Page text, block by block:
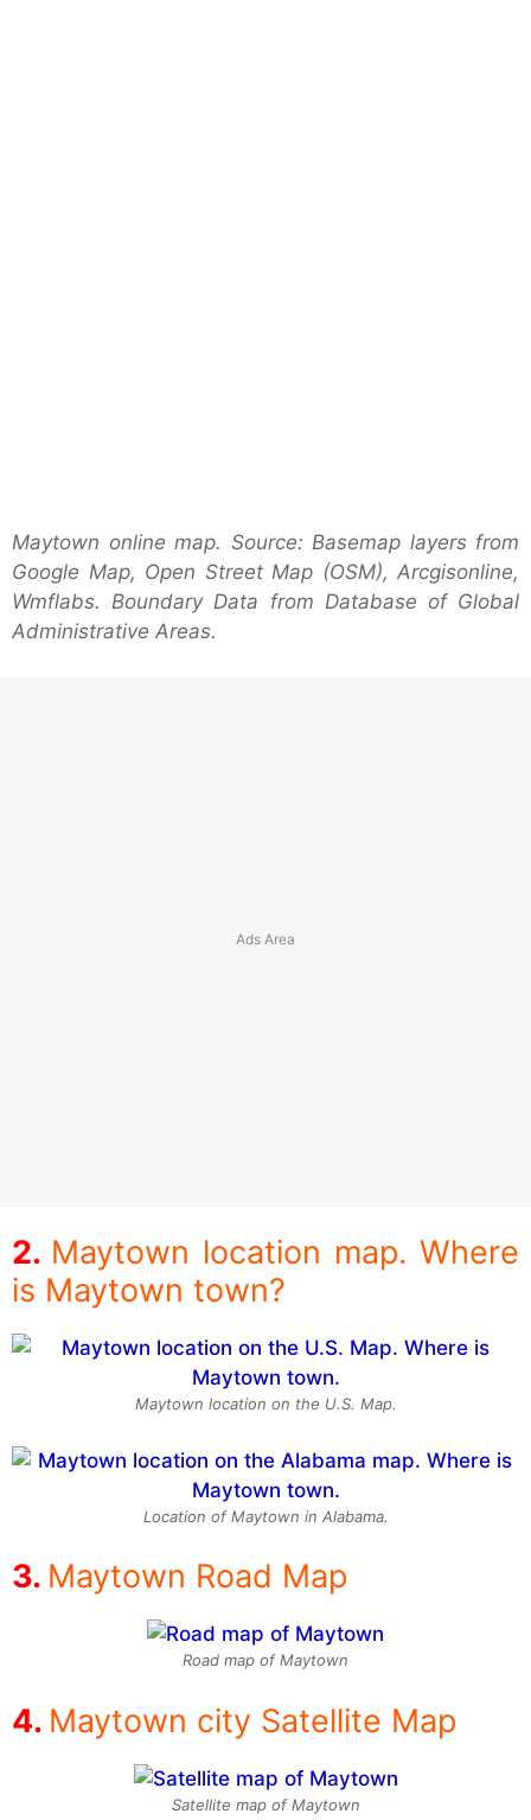
Maytown online map. Source: Basemap layers from
Google Map, Open Street Map (OSM), Arcgisonline,
Wmflabs. Boundary Data from Database of Global
Administrative Areas.
Maytown location map. Where
is Maytown town?
Maytown location on the U.S. Map.
Location of Maytown in Alabama.
Maytown Road Map
Road map of Maytown
Maytown city Satellite Map
Satellite map of Maytown